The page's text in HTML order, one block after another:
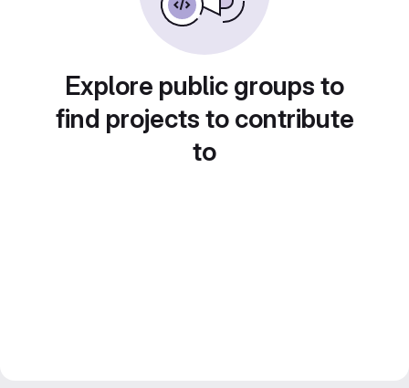
Explore public groups to
find projects to contribute
to